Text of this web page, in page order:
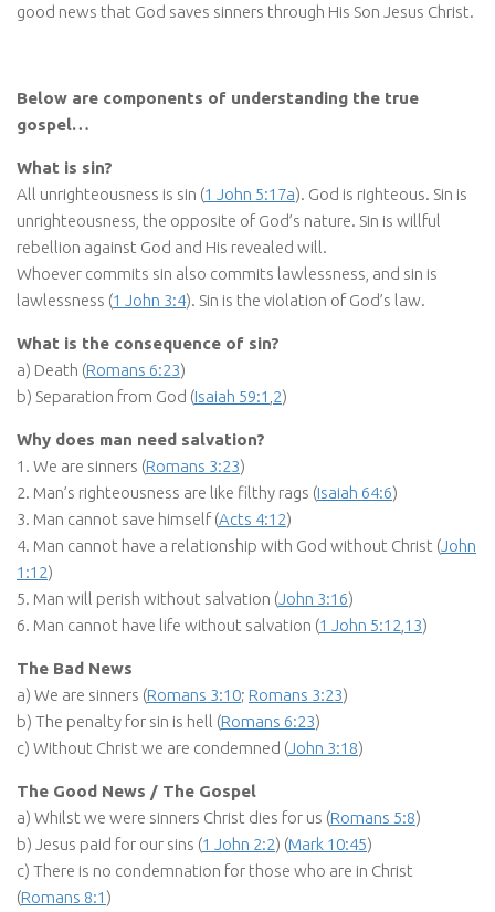
good news that God saves sinners through His Son Jesus Christ.
Below are components of understanding the true
gospel…
What is sin?
All unrighteousness is sin (1 John 5:17a). God is righteous. Sin is
unrighteousness, the opposite of God’s nature. Sin is willful
rebellion against God and His revealed will.
Whoever commits sin also commits lawlessness, and sin is
lawlessness (1 John 3:4). Sin is the violation of God’s law.
What is the consequence of sin?
a) Death (Romans 6:23)
b) Separation from God (Isaiah 59:1 2)
Why does man need salvation?
1. We are sinners (Romans 3:23)
2. Man’s righteousness are like filthy rags (Isaiah 64:6)
3. Man cannot save himself (Acts 4:12)
4. Man cannot have a relationship with God without Christ (John
1:12)
5. Man will perish without salvation (John 3:16)
6. Man cannot have life without salvation (1 John 5:12 13)
The Bad News
a) We are sinners (Romans 3:10; Romans 3:23)
b) The penalty for sin is hell (Romans 6:23)
c) Without Christ we are condemned (John 3:18)
The Good News / The Gospel
a) Whilst we were sinners Christ dies for us (Romans 5:8)
b) Jesus paid for our sins (1 John 2:2) (Mark 10:45)
c) There is no condemnation for those who are in Christ
(Romans 8:1 )